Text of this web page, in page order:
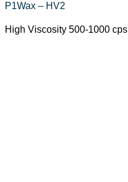
P1Wax – HV2
High Viscosity 500-1000 cps